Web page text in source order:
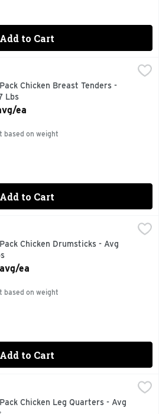
Add to Cart
$7.61
Chicken Breast Tenders -
Lbs
Description
ea
based on weight
Add to Cart
$7.54
Chicken Drumsticks - Avg
Description
ea
based on weight
Add to Cart
$6.29
Chicken Leg Quarters - Avg